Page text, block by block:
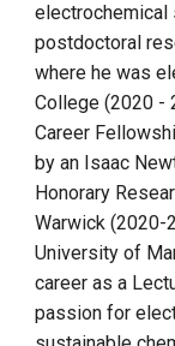
postdoctoral
where he was
College (2020 -
Career
by an Isaac
Honorary
Warwick (2020-
University of
career as a
passion for